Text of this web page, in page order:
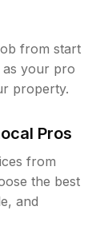
from start
as your pro
property.
Pros
from
the best
and